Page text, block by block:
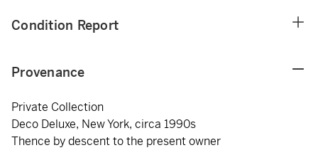
Condition Report
Provenance
Private Collection
Deco Deluxe, New York, circa 1990s
Thence by descent to the present owner